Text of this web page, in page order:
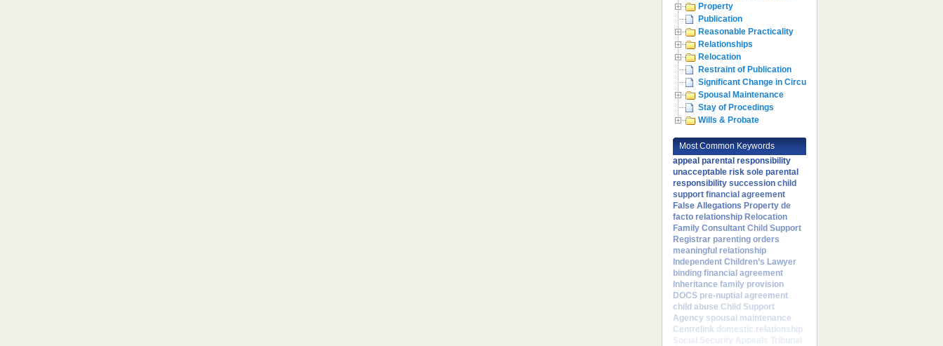
Property
Publication
Reasonable Practicality
Relationships
Relocation
Restraint of Publication
Significant Change in Circumstances
Spousal Maintenance
Stay of Procedings
Wills & Probate
Most Common Keywords
appeal parental responsibility
unacceptable risk sole parental
responsibility succession child
support financial agreement
False Allegations Property de
facto relationship Relocation
Family Consultant Child Support
Registrar parenting orders
meaningful relationship
Independent Children’s Lawyer
binding financial agreement
Inheritance family provision
DOCS pre-nuptial agreement
child abuse Child Support
Agency spousal maintenance
Centrelink domestic relationship
Social Security Appeals Tribunal